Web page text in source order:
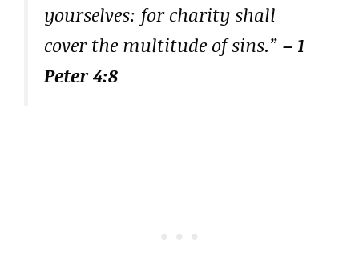
yourselves: for charity shall
cover the multitude of sins.” – 1
Peter 4:8